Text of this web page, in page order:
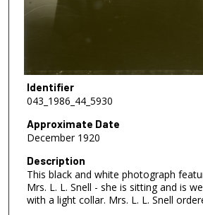
Identifier
043_1986_44_5930
Approximate Date
December 1920
Description
This black and white photograph
Mrs. L. L. Snell - she is sitting and is
with a light collar. Mrs. L. L. Snell